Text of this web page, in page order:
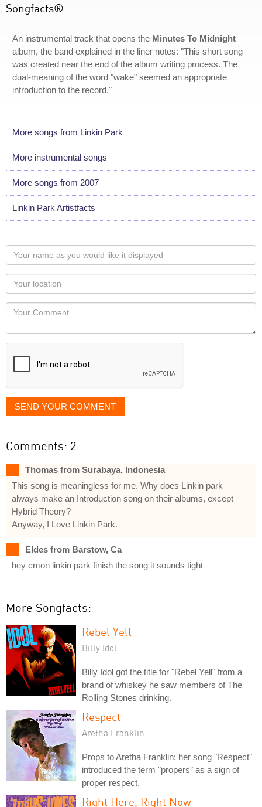
Songfacts®:
An instrumental track that opens the Minutes To Midnight
album, the band explained in the liner notes: "This short song
was created near the end of the album writing process. The
dual-meaning of the word "wake" seemed an appropriate
introduction to the record."
More songs from Linkin Park
More instrumental songs
More songs from 2007
Linkin Park Artistfacts
Your
name
as
you
would
like
displayed
Your
Locaton
Your
SEND YOUR COMMENT
Comments: 2
Thomas from Surabaya, Indonesia
This song is meaningless for me. Why does Linkin park
always make an Introduction song on their albums, except
Hybrid Theory?
Anyway, I Love Linkin Park.
Eldes from Barstow, Ca
hey cmon linkin park finish the song it sounds tight
More Songfacts:
Rebel Yell
Billy Idol
Billy Idol got the title for "Rebel Yell" from a
brand of whiskey he saw members of The
Rolling Stones drinking.
Respect
Aretha Franklin
Props to Aretha Franklin: her song "Respect"
introduced the term "propers" as a sign of
proper respect.
Right Here, Right Now